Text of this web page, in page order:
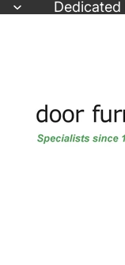
Dedicated